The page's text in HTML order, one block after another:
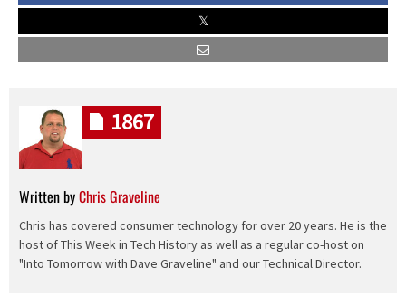
Written byChris Graveline
Chris has covered consumer technology for over 20 years. He is the
host of This Week in Tech History as well as a regular co-host on
"Into Tomorrow with Dave Graveline" and our Technical Director.
1867